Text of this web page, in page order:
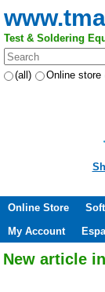
Test & Soldering
(all) Online store
Online Store
My Account
New article